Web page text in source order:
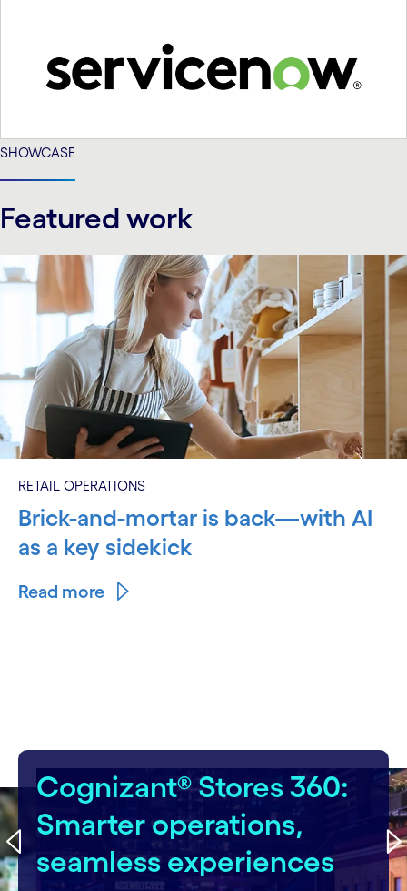
SHOWCASE
Featured work
RETAIL OPERATIONS
Brick-and-mortar is back—with AI
as a key sidekick
Read more
Cognizant® Stores 360:
Smarter operations,
seamless experiences